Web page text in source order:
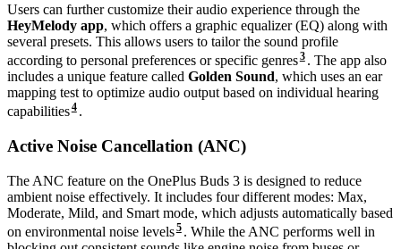
Users can further customize their audio experience through the
HeyMelody app, which offers a graphic equalizer (EQ) along with
several presets. This allows users to tailor the sound profile
according to personal preferences or specific genres3 . The app also
includes a unique feature called Golden Sound, which uses an ear
mapping test to optimize audio output based on individual hearing
capabilities4 .
Active Noise Cancellation (ANC)
The ANC feature on the OnePlus Buds 3 is designed to reduce
ambient noise effectively. It includes four different modes: Max,
Moderate, Mild, and Smart mode, which adjusts automatically based
on environmental noise levels5 . While the ANC performs well in